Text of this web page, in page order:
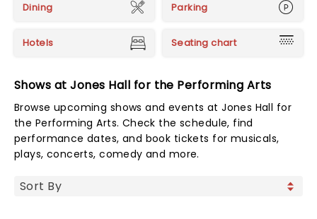
Dining Parking
Hotels Seating chart
Shows at Jones Hall for the Performing Arts
Browse upcoming shows and events at Jones Hall for
the Performing Arts. Check the schedule, find
performance dates, and book tickets for musicals,
plays, concerts, comedy and more.